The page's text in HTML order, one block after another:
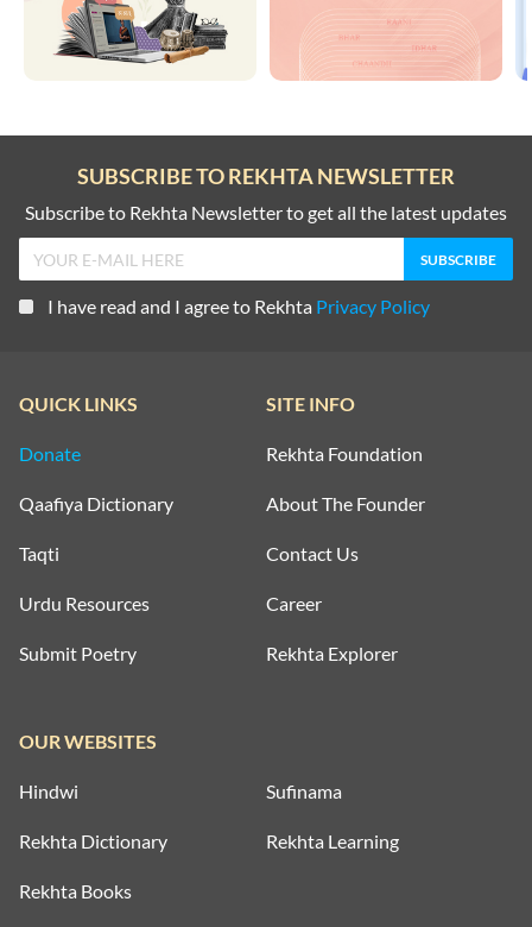
SUBSCRIBE TO REKHTA NEWSLETTER
Subscribe to Rekhta Newsletter to get all the latest updates
I have read and I agree to Rekhta Privacy Policy
QUICK LINKS
Donate
Qaafiya Dictionary
Taqti
Urdu Resources
Submit Poetry
SITE INFO
Rekhta Foundation
About The Founder
Contact Us
Career
Rekhta Explorer
OUR WEBSITES
Hindwi Sufinama
Rekhta Dictionary Rekhta Learning
Rekhta Books